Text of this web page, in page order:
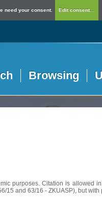
need your consent. Edit consent...
Browsing
purposes. Citation is allowed
15 and 63/16 - ZKUASP), but